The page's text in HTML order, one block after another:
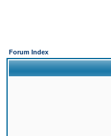
Forum Index